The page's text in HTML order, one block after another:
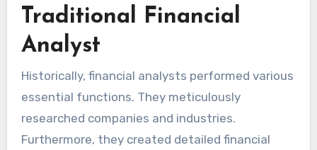
Traditional Financial
Analyst
Historically, financial analysts performed various
essential functions. They meticulously
researched companies and industries.
Furthermore, they created detailed financial